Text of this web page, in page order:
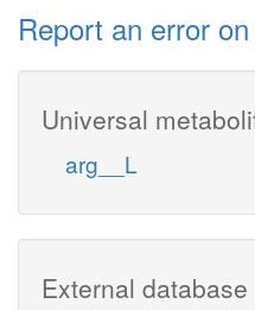
Report an error
Universal
arg__L
External